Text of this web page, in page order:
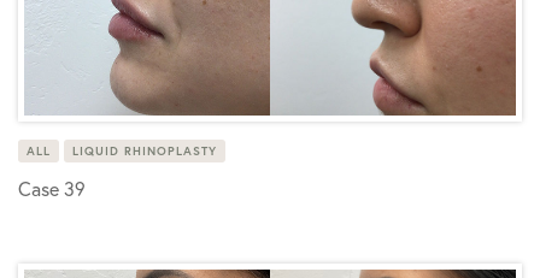
ALL LIQUID RHINOPLASTY
Case 39